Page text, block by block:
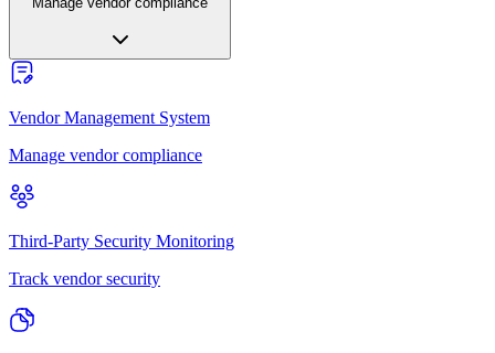
Vendor Management System
Manage vendor compliance
Third-Party Security Monitoring
Track vendor security